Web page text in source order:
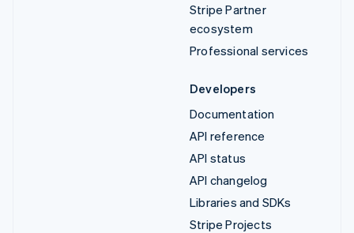
Stripe Partner
ecosystem
Professional services
Developers
Documentation
API reference
API status
API changelog
Libraries and SDKs
Stripe Projects